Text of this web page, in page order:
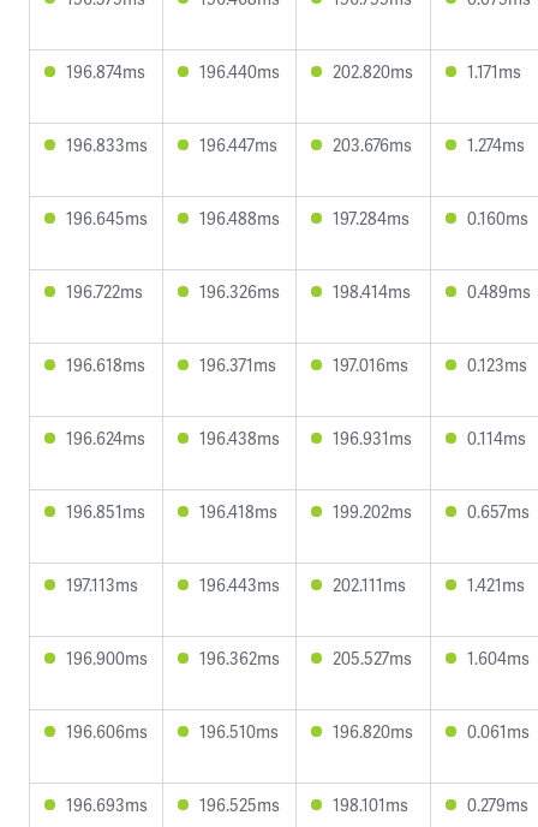
196.874ms 196.440ms 202.820ms 1.171ms
196.833ms 196.447ms 203.676ms 1.274ms
196.645ms 196.488ms 197.284ms 0.160ms
196.722ms 196.326ms 198.414ms 0.489ms
196.618ms 196.371ms 197.016ms 0.123ms
196.624ms 196.438ms 196.931ms 0.114ms
196.851ms 196.418ms 199.202ms 0.657ms
197.113ms 196.443ms 202.111ms 1.421ms
196.900ms 196.362ms 205.527ms 1.604ms
196.606ms 196.510ms 196.820ms 0.061ms
196.693ms 196.525ms 198.101ms 0.279ms